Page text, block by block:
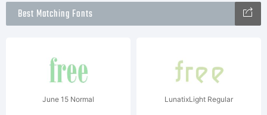
Best Matching Fonts
June 15 Normal LunatixLight Regular